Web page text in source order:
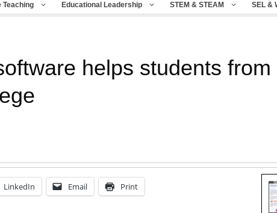
Teaching Educational Leadership STEM & STEAM SEL &
helps students
LinkedIn Email Print